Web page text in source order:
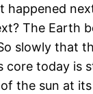
happened
The Earth
slowly that
core today is
the sun at